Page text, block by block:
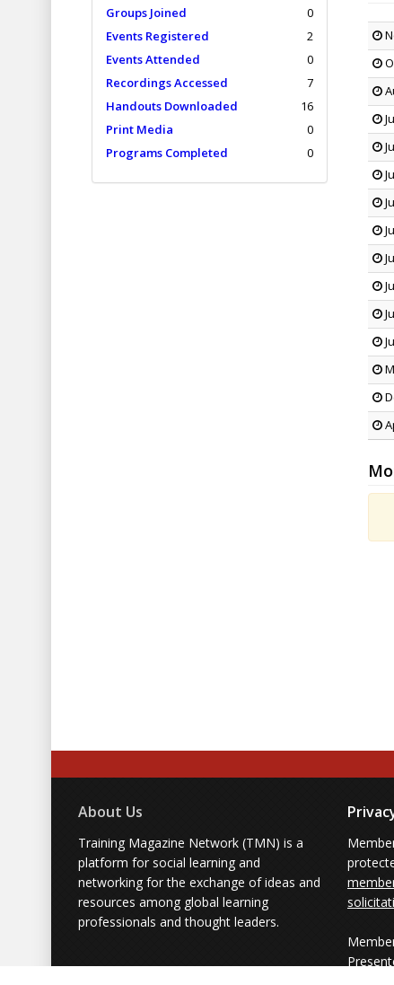
Groups Joined
0
Events Registered
2
Events Attended
0
Recordings Accessed
7
Handouts Downloaded
16
Print Media
0
Programs Completed
0
About Us
Training Magazine Network (TMN) is a
platform for social learning and
networking for the exchange of ideas and
resources among global learning
professionals and thought leaders.